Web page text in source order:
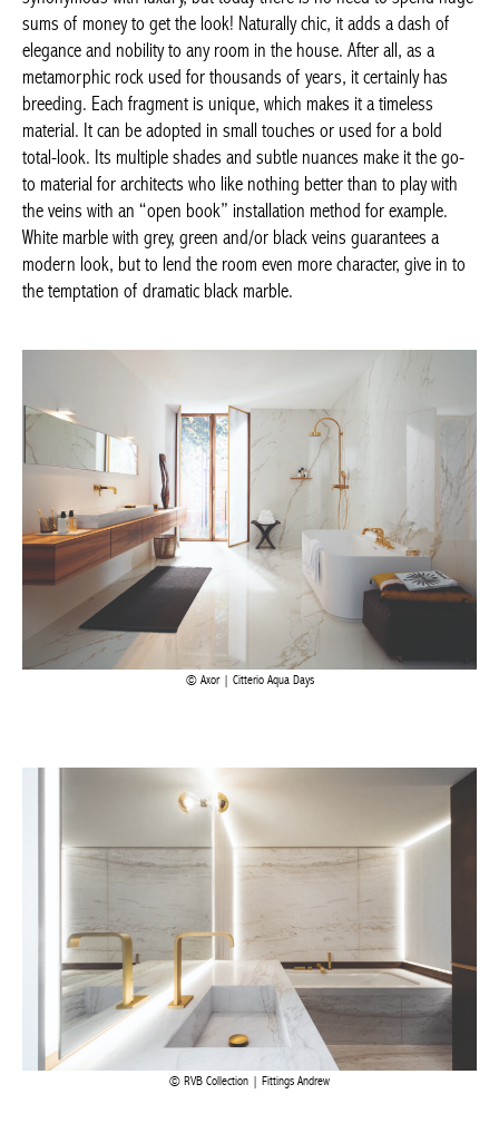
adds a dash of elegance and nobility to any room in the house.
After all, as a metamorphic rock used for thousands of years, it
certainly has breeding. Each fragment is unique, which makes it
a timeless material. It can be adopted in small touches or used
for a bold total-look. Its multiple shades and subtle nuances
make it the go-to material for architects who like nothing better
than to play with the veins with an “open book” installation
method for example. White marble with grey, green and/or black
veins guarantees a modern look, but to lend the room even
more character, give in to the temptation of dramatic black
marble.
Axor | Citterio Aqua Days
RVB Collection | Fittings Andrew